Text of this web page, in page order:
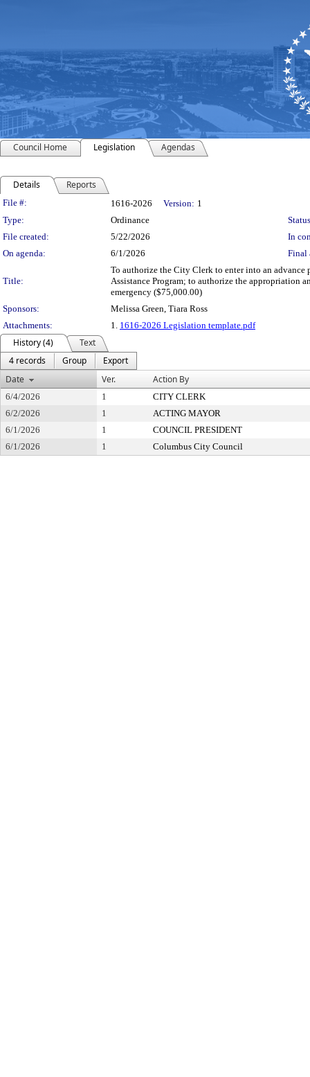
Council Home Legislation Agendas
Details Reports
Legislation Details
File #: 1616-2026 Version: 1
Type:
Ordinance
File created:
5/22/2026
In
On agenda:
6/1/2026 Final
Title:
To authorize the City Clerk to enter into an
Assistance Program; to authorize the appropriation
emergency ($75,000.00)
Sponsors:
Melissa Green, Tiara Ross
Attachments:
1. 1616-2026 Legislation template.pdf
History (4)
Text
4 records
Group
Export
Date
Ver. Action By
6/4/2026 1
CITY CLERK
6/2/2026
1
ACTING MAYOR
6/1/2026
1
COUNCIL PRESIDENT
6/1/2026
1 Columbus City Council